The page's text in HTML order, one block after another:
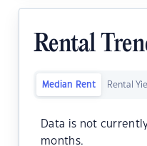
Rental
Median Rent Rental
Data is not
months.